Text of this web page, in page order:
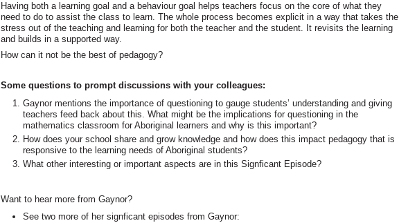
Having both a learning goal and a behaviour goal helps teachers focus on the core of what they
need to do to assist the class to learn. The whole process becomes explicit in a way that takes the
stress out of the teaching and learning for both the teacher and the student. It revisits the learning
and builds in a supported way.
How can it not be the best of pedagogy?
Some questions to prompt discussions with your colleagues:
Gaynor mentions the importance of questioning to gauge students’ understanding and giving
teachers feed back about this. What might be the implications for questioning in the
mathematics classroom for Aboriginal learners and why is this important?
How does your school share and grow knowledge and how does this impact pedagogy that is
responsive to the learning needs of Aboriginal students?
What other interesting or important aspects are in this Signficant Episode?
Want to hear more from Gaynor?
See two more of her signficant episodes from Gaynor: